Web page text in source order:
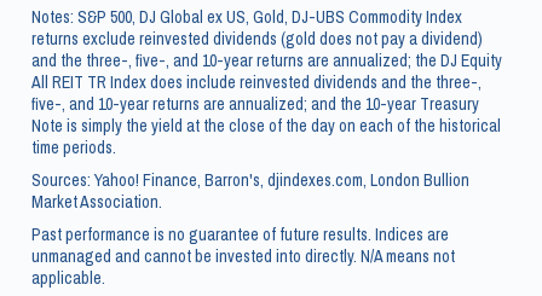
Notes: S&P 500, DJ Global ex US, Gold, DJ-UBS Commodity Index
returns exclude reinvested dividends (gold does not pay a dividend)
and the three-, five-, and 10-year returns are annualized; the DJ Equity
All REIT TR Index does include reinvested dividends and the three-,
five-, and 10-year returns are annualized; and the 10-year Treasury
Note is simply the yield at the close of the day on each of the historical
time periods.
Sources: Yahoo! Finance, Barron's, djindexes.com, London Bullion
Market Association.
Past performance is no guarantee of future results. Indices are
unmanaged and cannot be invested into directly. N/A means not
applicable.